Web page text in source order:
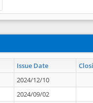
Issue Date
2024/12/10
2024/09/02